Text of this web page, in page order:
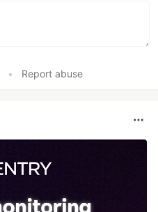
• Report abuse